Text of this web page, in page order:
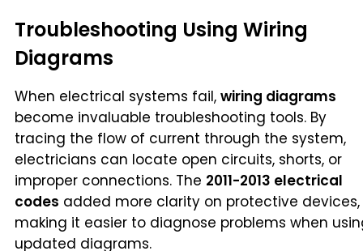
Troubleshooting Using Wiring
Diagrams
When electrical systems fail, wiring diagrams
become invaluable troubleshooting tools. By
tracing the flow of current through the system,
electricians can locate open circuits, shorts, or
improper connections. The 2011-2013 electrical
codes added more clarity on protective devices,
making it easier to diagnose problems when
updated diagrams.